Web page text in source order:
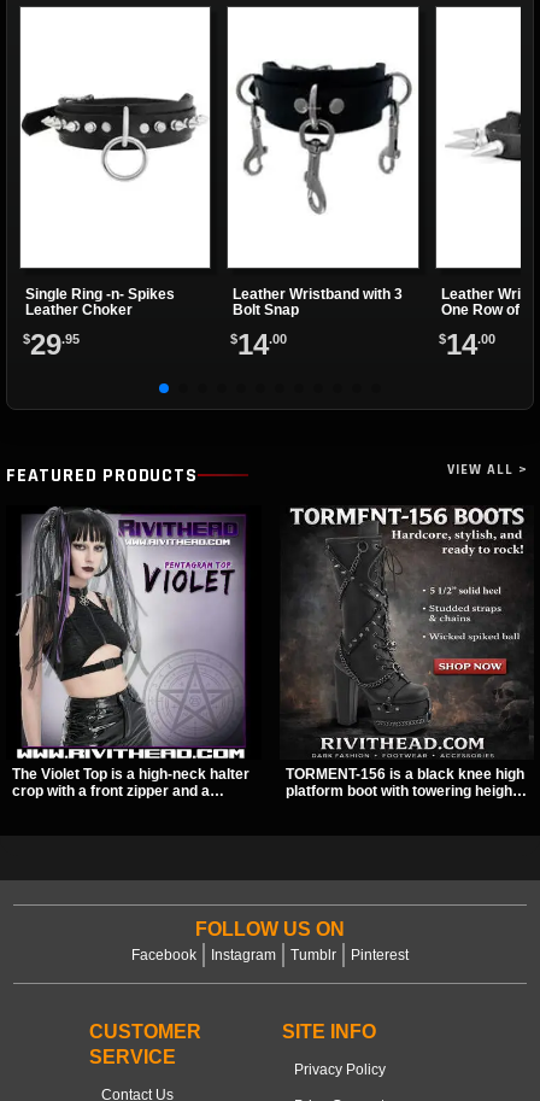
Single Ring -n- Spikes
Leather Choker
$29.95
Leather Wristband with 3
Bolt Snap
$14.00
Leather
One Row of
$14.00
FEATURED PRODUCTS VIEW ALL >
The Violet Top is a high-neck halter
crop with a front zipper and a
TORMENT-156 is a black knee high
platform boot with towering height,
FOLLOW US ON
Facebook Instagram Tumblr Pinterest
CUSTOMER
SERVICE
Contact Us
SITE INFO
Privacy Policy